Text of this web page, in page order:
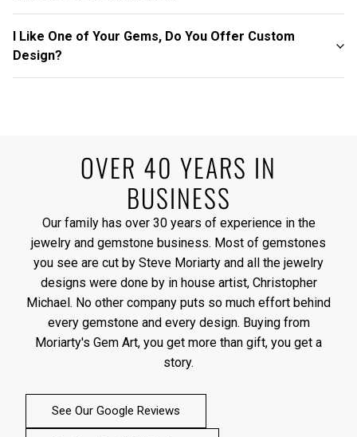
I Like One of Your Gems, Do You Offer Custom
Design?
OVER 40 YEARS IN
BUSINESS
Our family has over 30 years of experience in the
jewelry and gemstone business. Most of gemstones
you see are cut by Steve Moriarty and all the jewelry
designs were done by in house artist, Christopher
Michael. No other company puts so much effort behind
every gemstone and every design. Buying from
Moriarty's Gem Art, you get more than gift, you get a
story.
See Our Google Reviews